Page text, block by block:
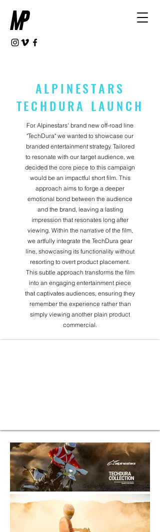
ALPINESTARS
TECHDURA LAUNCH
For Alpinestars' brand new off-road line
"TechDura" we wanted to showcase our
branded entertainment strategy. Tailored
to resonate with our target audience, we
decided the core piece to this campaign
would be an impactful short film. This
approach aims to forge a deeper
emotional bond between the audience
and the brand, leaving a lasting
impression that resonates long after
viewing. Within the narrative of the film,
we artfully integrate the TechDura gear
line, showcasing its functionality without
resorting to overt product placement.
This subtle approach transforms the film
into an engaging entertainment piece
that captivates audiences, ensuring they
remember the experience rather than
simply viewing another plain product
commercial.